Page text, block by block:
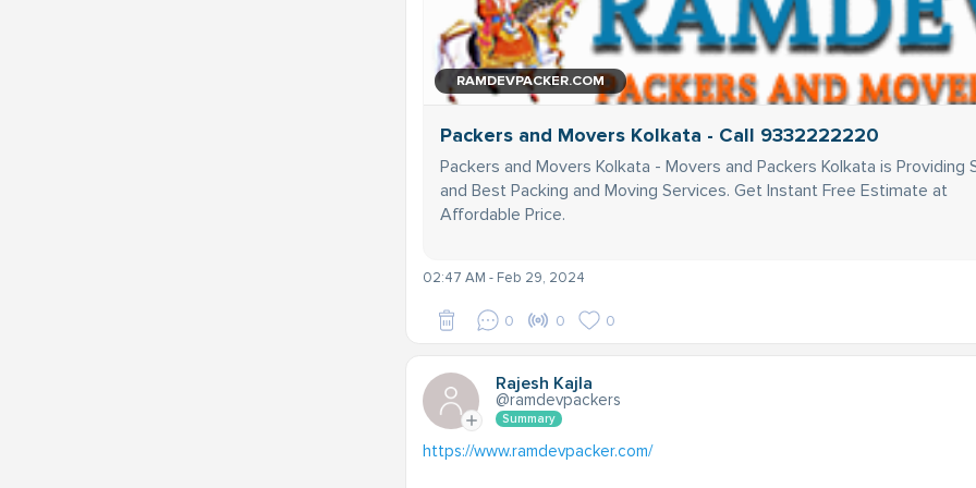
RAMDEVPACKER.COM
Packers and Movers Kolkata - Call 9332222220
Packers and Movers Kolkata - Movers and Packers Kolkata is Providing
and Best Packing and Moving Services. Get Instant Free Estimate at
Affordable Price.
02:47 AM - Feb 29, 2024
0 0 0
Rajesh Kajla
@ramdevpackers
Summary
https://www.ramdevpacker.com/